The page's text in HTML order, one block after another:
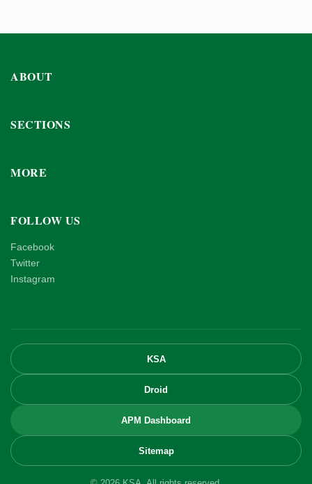
ABOUT
SECTIONS
MORE
FOLLOW US
Facebook
Twitter
Instagram
KSA
Droid
APM Dashboard
Sitemap